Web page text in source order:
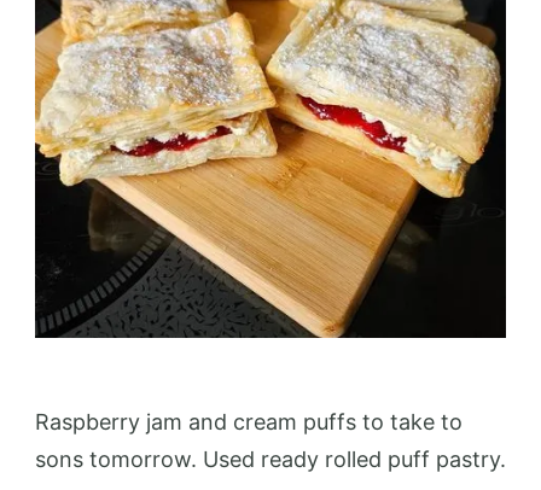
Raspberry jam and cream puffs to take to
sons tomorrow. Used ready rolled puff pastry.